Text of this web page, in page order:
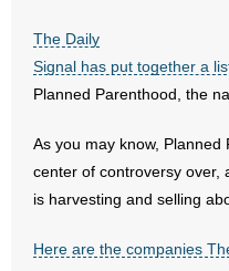
- What Others Say About
The Daily
Signal has put together a
Planned Parenthood, the
As you may know,
center of controversy over,
is harvesting and selling
Here are the companies